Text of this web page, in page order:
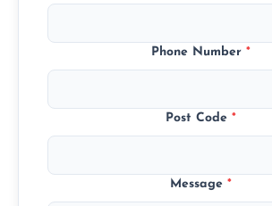
Phone Number *
Post Code *
Message *